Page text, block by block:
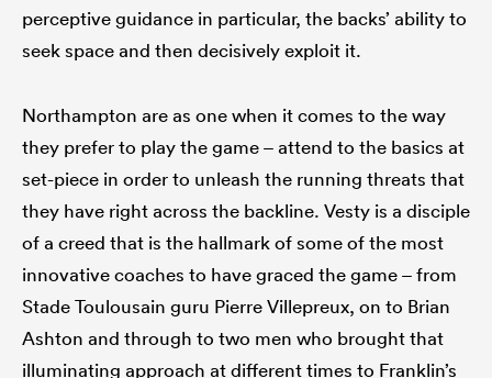
perceptive guidance in particular, the backs’ ability to
seek space and then decisively exploit it.
Northampton are as one when it comes to the way
they prefer to play the game – attend to the basics at
set-piece in order to unleash the running threats that
they have right across the backline. Vesty is a disciple
of a creed that is the hallmark of some of the most
innovative coaches to have graced the game – from
Stade Toulousain guru Pierre Villepreux, on to Brian
Ashton and through to two men who brought that
illuminating approach at different times to Franklin’s